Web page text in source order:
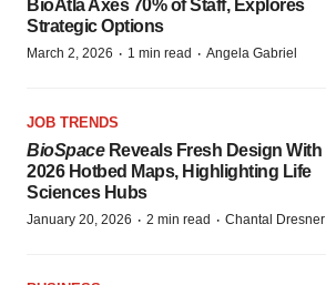
BioAtla Axes 70% of Staff, Explores
Strategic Options
March 2, 2026 · 1 min read · Angela Gabriel
JOB TRENDS
BioSpaceReveals Fresh Design With
2026 Hotbed Maps, Highlighting Life
Sciences Hubs
January 20, 2026 · 2 min read · Chantal Dresner